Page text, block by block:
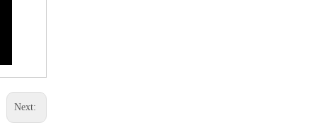
Next: